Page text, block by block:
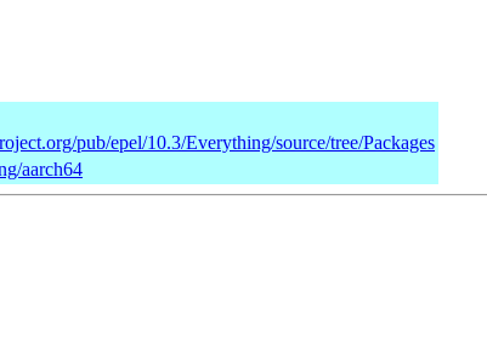
pub/epel/10.3/Everything/source/tree/Packages
aarch64